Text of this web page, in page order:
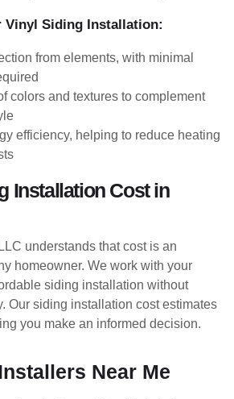
Vinyl Siding Installation:
from elements, with minimal
colors and textures to complement
efficiency, helping to reduce heating
Installation Cost in
understands that cost is an
homeowner. We work with your
siding installation without
Our siding installation cost estimates
you make an informed decision.
Near Me